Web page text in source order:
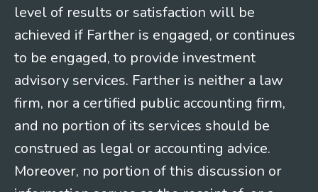
level of results or satisfaction will be
achieved if Farther is engaged, or continues
to be engaged, to provide investment
advisory services. Farther is neither a law
firm, nor a certified public accounting firm,
and no portion of its services should be
construed as legal or accounting advice.
Moreover, no portion of this discussion or